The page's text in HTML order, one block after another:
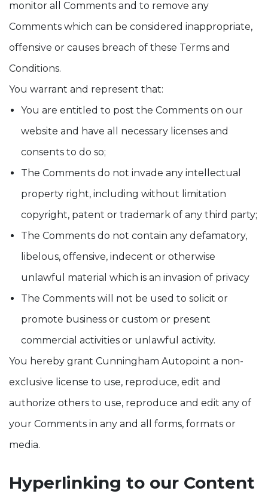
monitor all Comments and to remove any
Comments which can be considered inappropriate,
offensive or causes breach of these Terms and
Conditions.
You warrant and represent that:
You are entitled to post the Comments on our
website and have all necessary licenses and
consents to do so;
The Comments do not invade any intellectual
property right, including without limitation
copyright, patent or trademark of any third party;
The Comments do not contain any defamatory,
libelous, offensive, indecent or otherwise
unlawful material which is an invasion of privacy
The Comments will not be used to solicit or
promote business or custom or present
commercial activities or unlawful activity.
You hereby grant Cunningham Autopoint a non-
exclusive license to use, reproduce, edit and
authorize others to use, reproduce and edit any of
your Comments in any and all forms, formats or
media.
Hyperlinking to our Content